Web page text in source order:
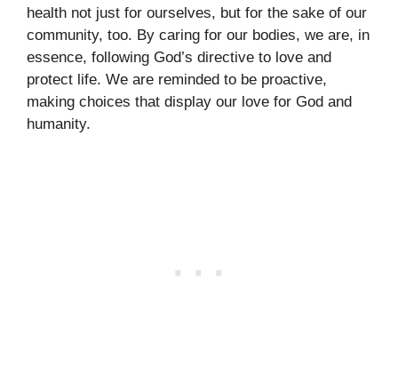
health not just for ourselves, but for the sake of our
community, too. By caring for our bodies, we are, in
essence, following God’s directive to love and
protect life. We are reminded to be proactive,
making choices that display our love for God and
humanity.